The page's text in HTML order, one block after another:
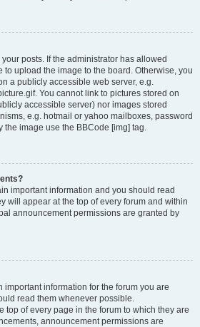
posts. If the administrator has allowed
to upload the image to the board. Otherwise, you
a publicly accessible web server, e.g.
You cannot link to pictures stored on
accessible server) nor images stored
e.g. hotmail or yahoo mailboxes, password
the image use the BBCode [img] tag.
important information and you should read
will appear at the top of every forum and within
announcement permissions are granted by
important information for the forum you are
read them whenever possible.
top of every page in the forum to which they are
announcement permissions are